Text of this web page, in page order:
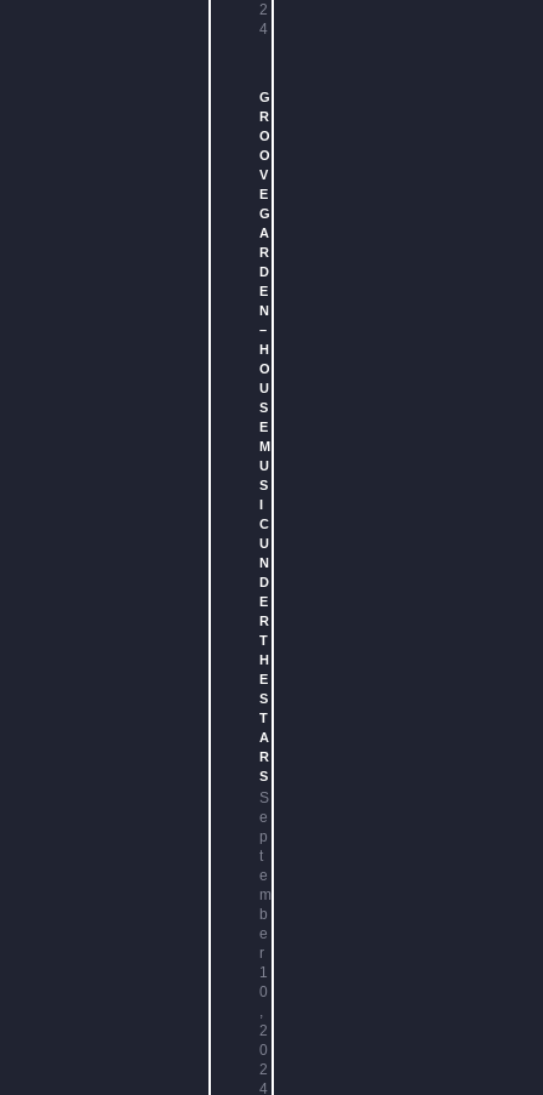
2
4
G
R
O
O
V
E
G
A
R
D
E
N
–
H
O
U
S
E
M
U
S
I
C
U
N
D
E
R
T
H
E
S
T
A
R
S
S
e
p
t
e
m
b
e
r
1
0
,
2
0
2
4